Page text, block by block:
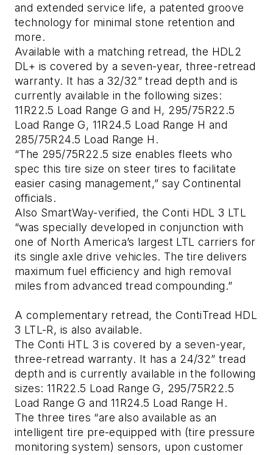
and extended service life, a patented groove
technology for minimal stone retention and
more.
Available with a matching retread, the HDL2
DL+ is covered by a seven-year, three-retread
warranty. It has a 32/32” tread depth and is
currently available in the following sizes:
11R22.5 Load Range G and H, 295/75R22.5
Load Range G, 11R24.5 Load Range H and
285/75R24.5 Load Range H.
“The 295/75R22.5 size enables fleets who
spec this tire size on steer tires to facilitate
easier casing management,” say Continental
officials.
Also SmartWay-verified, the Conti HDL 3 LTL
“was specially developed in conjunction with
one of North America’s largest LTL carriers for
its single axle drive vehicles. The tire delivers
maximum fuel efficiency and high removal
miles from advanced tread compounding.”
A complementary retread, the ContiTread HDL
3 LTL-R, is also available.
The Conti HTL 3 is covered by a seven-year,
three-retread warranty. It has a 24/32” tread
depth and is currently available in the following
sizes: 11R22.5 Load Range G, 295/75R22.5
Load Range G and 11R24.5 Load Range H.
The three tires “are also available as an
intelligent tire pre-equipped with (tire pressure
monitoring system) sensors, upon customer